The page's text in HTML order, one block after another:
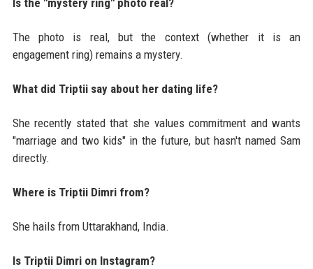
Is the "mystery ring" photo real?
The photo is real, but the context (whether it is an
engagement ring) remains a mystery.
What did Triptii say about her dating life?
She recently stated that she values commitment and wants
"marriage and two kids" in the future, but hasn't named Sam
directly.
Where is Triptii Dimri from?
She hails from Uttarakhand, India.
Is Triptii Dimri on Instagram?